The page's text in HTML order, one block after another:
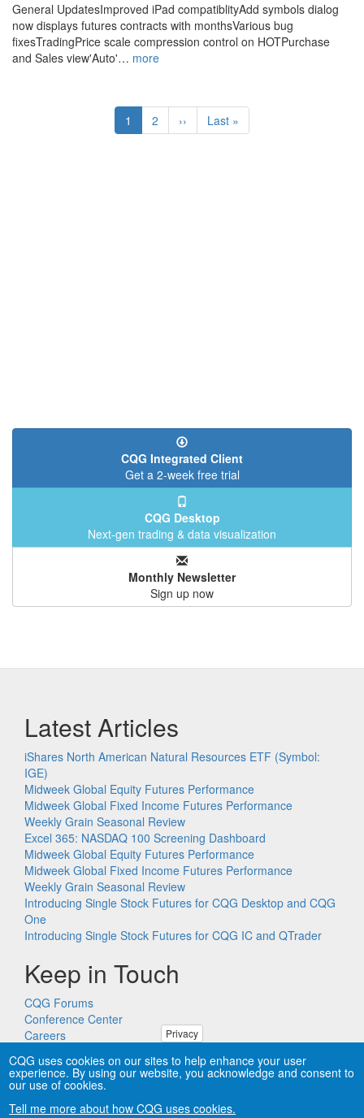
General UpdatesImproved iPad compatiblityAdd symbols dialog
now displays futures contracts with monthsVarious bug
fixesTradingPrice scale compression control on HOTPurchase
and Sales view'Auto'… more
Current
page
1 Page
2
Next
page
››
Last
page
Last »
CQG Integrated Client
Get a 2-week free trial
CQG Desktop
Next-gen trading & data visualization
Monthly Newsletter
Sign up now
Latest Articles
iShares North American Natural Resources ETF (Symbol:
IGE)
Midweek Global Equity Futures Performance
Midweek Global Fixed Income Futures Performance
Weekly Grain Seasonal Review
Excel 365: NASDAQ 100 Screening Dashboard
Midweek Global Equity Futures Performance
Midweek Global Fixed Income Futures Performance
Weekly Grain Seasonal Review
Introducing Single Stock Futures for CQG Desktop and CQG
One
Introducing Single Stock Futures for CQG IC and QTrader
Keep in Touch
CQG Forums
Conference Center
Careers
Privacy
CQG uses cookies on our sites to help enhance your user
experience. By using our website, you acknowledge and consent to
our use of cookies.
Tell me more about how CQG uses cookies.